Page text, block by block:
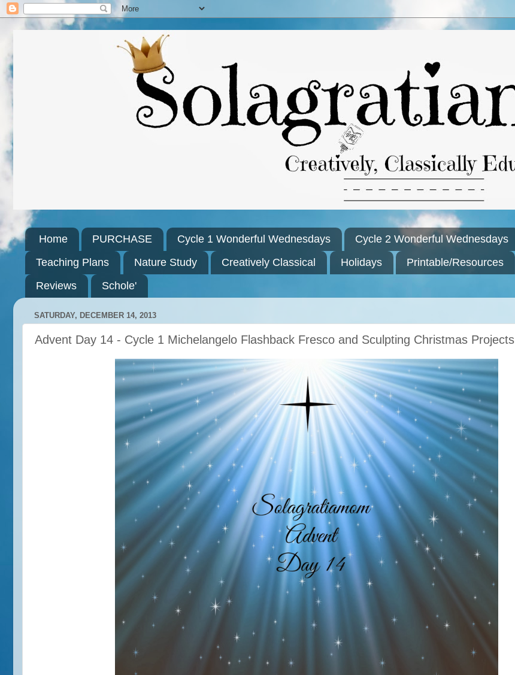
Home PURCHASE Cycle 1 Wonderful Wednesdays Cycle 2 Wonderful Wednesdays
Teaching Plans
Nature Study Creatively Classical Holidays Printable/Resources
Reviews
Schole'
SATURDAY, DECEMBER 14, 2013
Advent Day 14 - Cycle 1 Michelangelo Flashback Fresco and Sculpting Christmas Projects